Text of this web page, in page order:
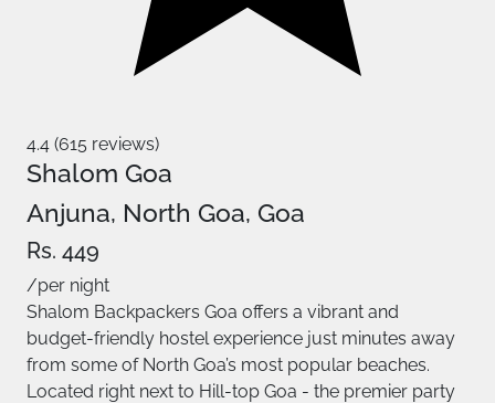
4.4 (615 reviews)
Shalom Goa
Anjuna, North Goa, Goa
Rs. 449
/per night
Shalom Backpackers Goa offers a vibrant and
budget-friendly hostel experience just minutes away
from some of North Goa’s most popular beaches.
Located right next to Hill-top Goa - the premier party